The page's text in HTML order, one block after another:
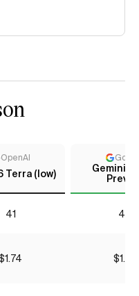
OpenAI
Terra (low)
Gemini
41 48
$1.74